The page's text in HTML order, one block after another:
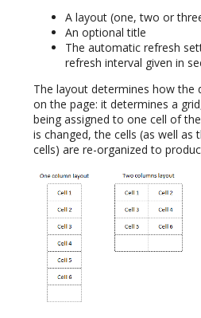
A layout (one, two or
An optional title
The automatic refresh
refresh interval given in
The layout determines how the
on the page: it determines a
being assigned to one cell of
is changed, the cells (as well as
cells) are re-organized to